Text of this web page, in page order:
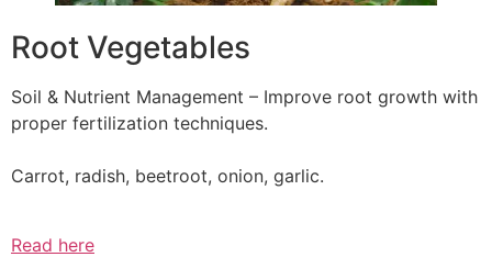
Root Vegetables
Soil & Nutrient Management – Improve root growth with
proper fertilization techniques.
Carrot, radish, beetroot, onion, garlic.
Read here